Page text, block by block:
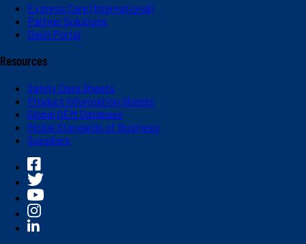
Express Care (International)
Partner Solutions
Dash Portal
Resources
Safety Data Sheets
Product Information Sheets
Global OEM Database
Global Standards of Business
Suppliers